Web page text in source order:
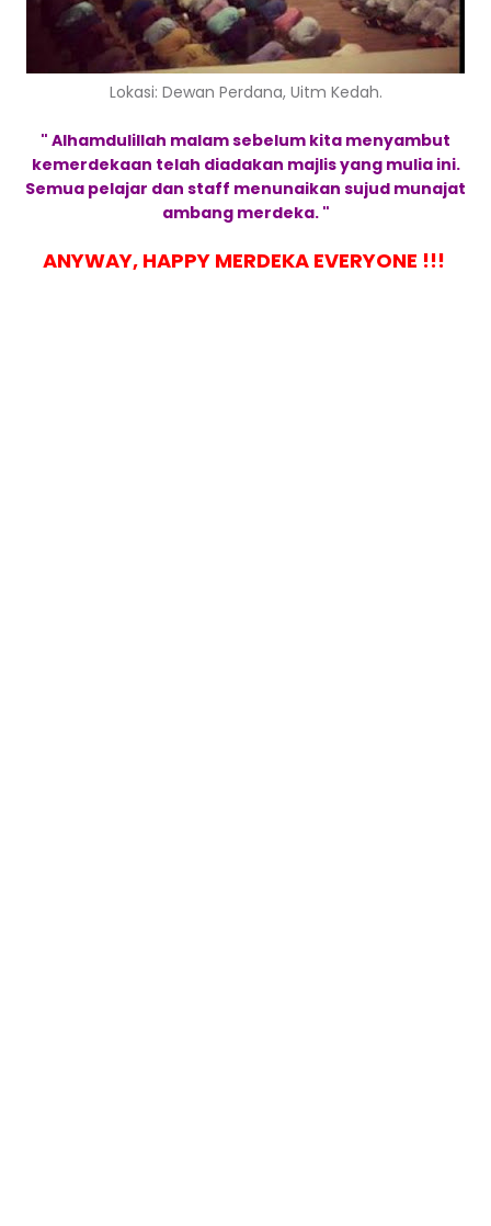
Lokasi: Dewan Perdana, Uitm Kedah.
" Alhamdulillah malam sebelum kita menyambut
kemerdekaan telah diadakan majlis yang mulia ini.
Semua pelajar dan staff menunaikan sujud munajat
ambang merdeka. "
ANYWAY, HAPPY MERDEKA EVERYONE !!!